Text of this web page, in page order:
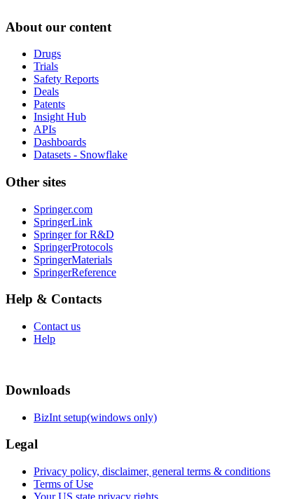
About our content
Drugs
Trials
Safety Reports
Deals
Patents
Insight Hub
APIs
Dashboards
Datasets - Snowflake
Other sites
Springer.com
SpringerLink
Springer for R&D
SpringerProtocols
SpringerMaterials
SpringerReference
Help & Contacts
Contact us
Help
Downloads
BizInt setup(windows only)
Legal
Privacy policy, disclaimer, general terms & conditions
Terms of Use
Your US state privacy rights